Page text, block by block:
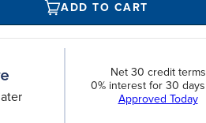
ADD TO CART
Net 30 credit terms
0% interest for 30 days
Approved Today